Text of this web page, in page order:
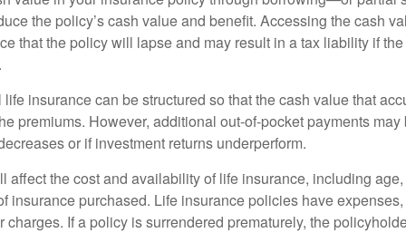
the policy’s cash value and benefit. Accessing the cash
that the policy will lapse and may result in a tax liability if
insurance can be structured so that the cash value that
premiums. However, additional out-of-pocket payments
or if investment returns underperform.
affect the cost and availability of life insurance, including
insurance purchased. Life insurance policies have
charges. If a policy is surrendered prematurely, the